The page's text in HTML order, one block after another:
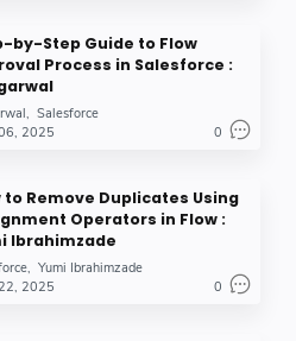
by-Step Guide to Flow
Process in Salesforce :
Salesforce
2025
0
to Remove Duplicates Using
Operators in Flow :
Ibrahimzade
Yumi Ibrahimzade
2025
0